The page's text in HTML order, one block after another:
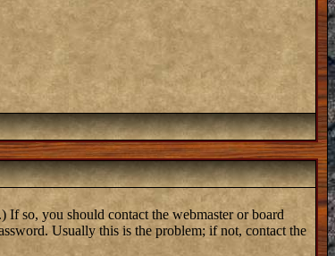
so, you should contact the webmaster or board
Usually this is the problem; if not, contact the